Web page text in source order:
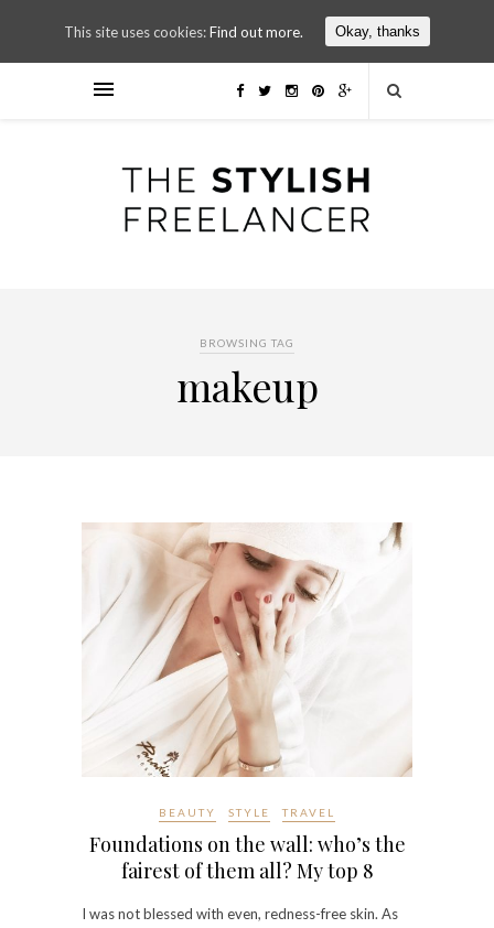
BROWSING TAG
makeup
BEAUTY STYLE TRAVEL
Foundations on the wall: who’s the
fairest of them all? My top 8
I was not blessed with even, redness-free skin. As
This site uses cookies:Find out more. Okay, thanks